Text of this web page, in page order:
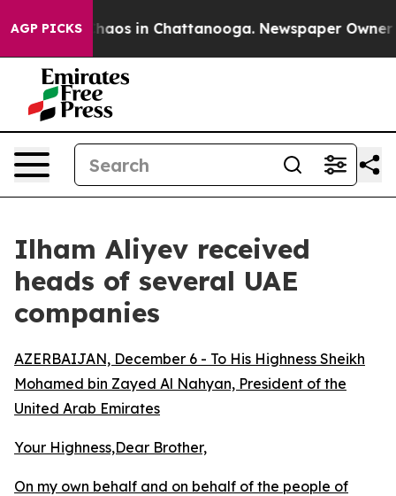
AGP PICKS
Collapse Chaos in Chattanooga. Newspaper Owner
Ilham Aliyev received
heads of several UAE
companies
AZERBAIJAN, December 6 - To His Highness Sheikh
Mohamed bin Zayed Al Nahyan, President of the
United Arab Emirates
Your Highness,Dear Brother,
On my own behalf and on behalf of the people of